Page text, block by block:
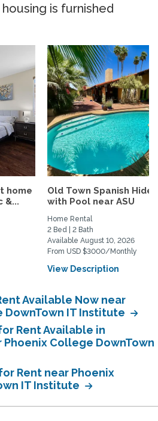
is furnished
home
&...
Old Town Spanish
with Pool near ASU
Home Rental
2 Bed | 2 Bath
Available August 10, 2026
From USD $3000/Monthly
View Description
Available Now near
DownTown IT Institute
Rent Available in
College DownTown
Rent near Phoenix
IT Institute